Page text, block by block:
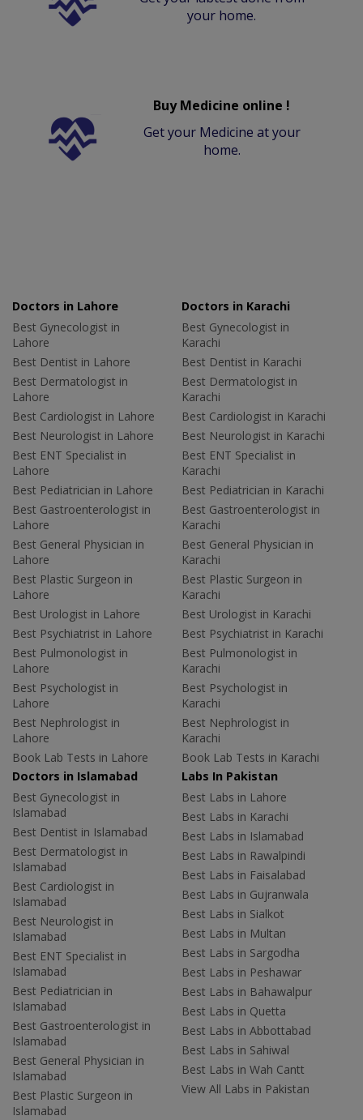
your home.
Buy Medicine online !
Get your Medicine at your
home.
Doctors in Lahore
Best Gynecologist in
Lahore
Best Dentist in Lahore
Best Dermatologist in
Lahore
Best Cardiologist in Lahore
Best Neurologist in Lahore
Best ENT Specialist in
Lahore
Best Pediatrician in Lahore
Best Gastroenterologist in
Lahore
Best General Physician in
Lahore
Best Plastic Surgeon in
Lahore
Best Urologist in Lahore
Best Psychiatrist in Lahore
Best Pulmonologist in
Lahore
Best Psychologist in
Lahore
Best Nephrologist in
Lahore
Book Lab Tests in Lahore
Doctors in Karachi
Best Gynecologist in
Karachi
Best Dentist in Karachi
Best Dermatologist in
Karachi
Best Cardiologist in Karachi
Best Neurologist in Karachi
Best ENT Specialist in
Karachi
Best Pediatrician in Karachi
Best Gastroenterologist in
Karachi
Best General Physician in
Karachi
Best Plastic Surgeon in
Karachi
Best Urologist in Karachi
Best Psychiatrist in Karachi
Best Pulmonologist in
Karachi
Best Psychologist in
Karachi
Best Nephrologist in
Karachi
Book Lab Tests in Karachi
Doctors in Islamabad
Best Gynecologist in
Islamabad
Best Dentist in Islamabad
Best Dermatologist in
Islamabad
Best Cardiologist in
Islamabad
Best Neurologist in
Islamabad
Best ENT Specialist in
Islamabad
Best Pediatrician in
Islamabad
Best Gastroenterologist in
Islamabad
Best General Physician in
Islamabad
Best Plastic Surgeon in
Islamabad
Labs In Pakistan
Best Labs in Lahore
Best Labs in Karachi
Best Labs in Islamabad
Best Labs in Rawalpindi
Best Labs in Faisalabad
Best Labs in Gujranwala
Best Labs in Sialkot
Best Labs in Multan
Best Labs in Sargodha
Best Labs in Peshawar
Best Labs in Bahawalpur
Best Labs in Quetta
Best Labs in Abbottabad
Best Labs in Sahiwal
Best Labs in Wah Cantt
View All Labs in Pakistan